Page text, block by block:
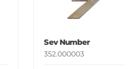
Sev Number
352.000003